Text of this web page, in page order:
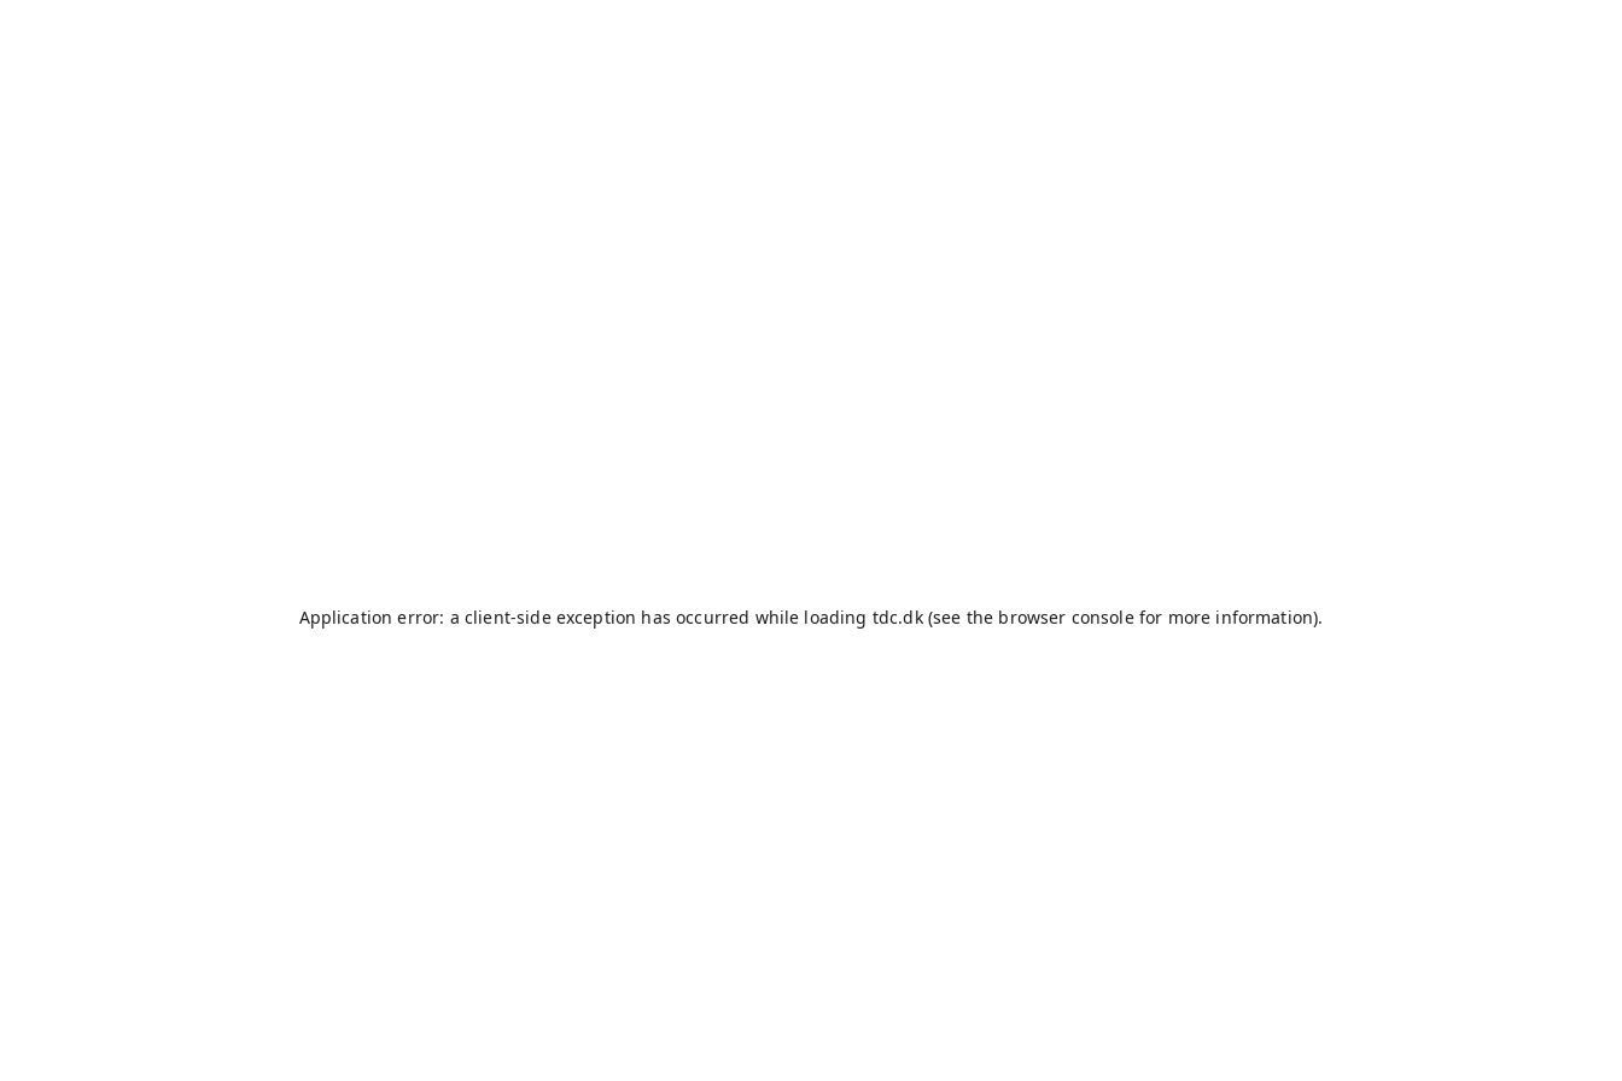
Application error: a client-side exception has occurred while loading tdc.dk(see the browser consolefor more information).